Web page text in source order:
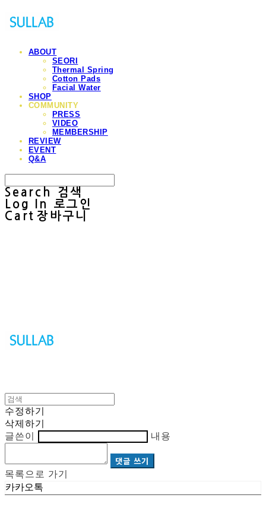
ABOUT
SEORI
Thermal Spring
Cotton Pads
Facial Water
SHOP
COMMUNITY
PRESS
VIDEO
MEMBERSHIP
REVIEW
EVENT
Q&A
Search
검색
Log In
로그인
Cart 장바구니
수정하기
삭제하기
글쓴이
내용
댓글 쓰기
목록으로 가기
카카오톡